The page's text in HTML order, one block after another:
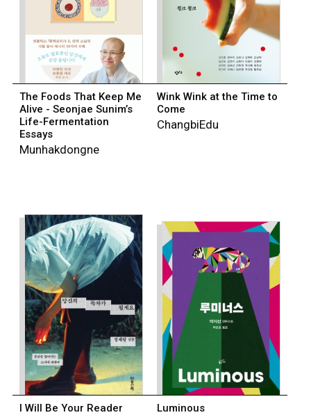
The Foods That Keep Me
Alive - Seonjae Sunim’s
Life-Fermentation
Essays
Munhakdongne
Wink Wink at the Time to
Come
ChangbiEdu
I Will Be Your Reader Luminous